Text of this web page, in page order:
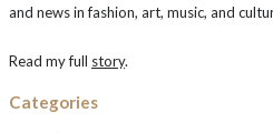
and news in fashion, art, music, and
Read my full story.
Categories